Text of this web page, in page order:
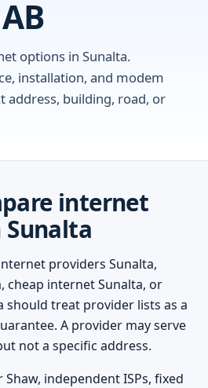
options in Sunalta.
installation, and modem
address, building, road, or
internet
providers Sunalta,
cheap internet Sunalta, or
should treat provider lists as a
A provider may serve
not a specific address.
Shaw, independent ISPs, fixed